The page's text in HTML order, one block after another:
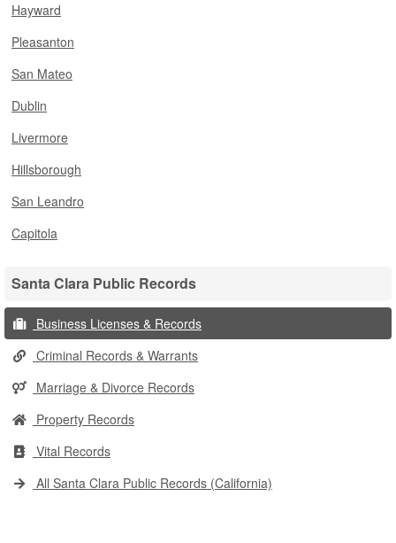
Hayward
Pleasanton
San Mateo
Dublin
Livermore
Hillsborough
San Leandro
Capitola
Santa Clara Public Records
Business Licenses & Records
Criminal Records & Warrants
Marriage & Divorce Records
Property Records
Vital Records
All Santa Clara Public Records (California)